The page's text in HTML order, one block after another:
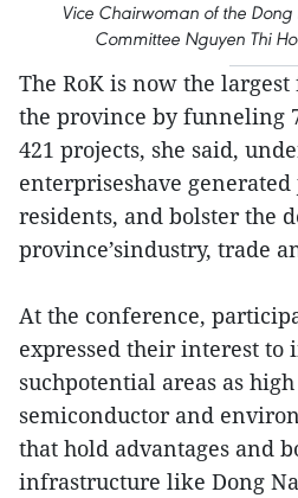
Vice Chairwoman of the Dong
Committee Nguyen Thi
The RoK is now the
the province by funneling
421 projects, she said,
enterpriseshave
residents, and bolster the
province’sindustry, trade
At the conference,
expressed their interest to
suchpotential areas as
semiconductor and
that hold advantages and
infrastructure like Dong